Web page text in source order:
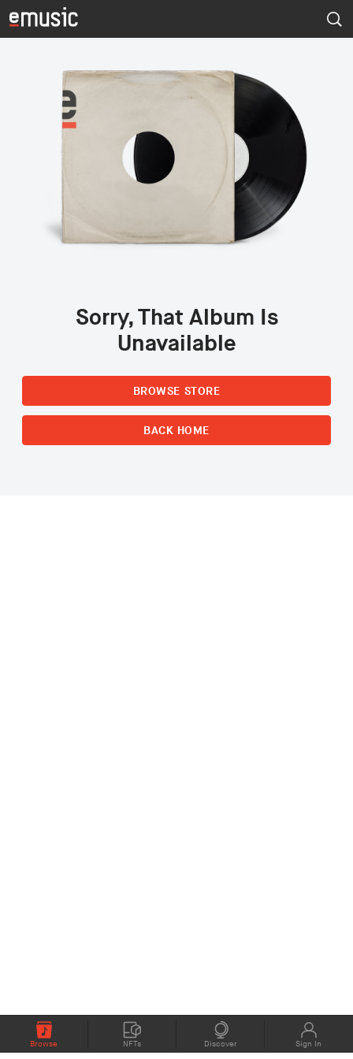
Browse NFTs Discover Sign In
Sorry, That Album Is
Unavailable
BROWSE STORE
BACK HOME